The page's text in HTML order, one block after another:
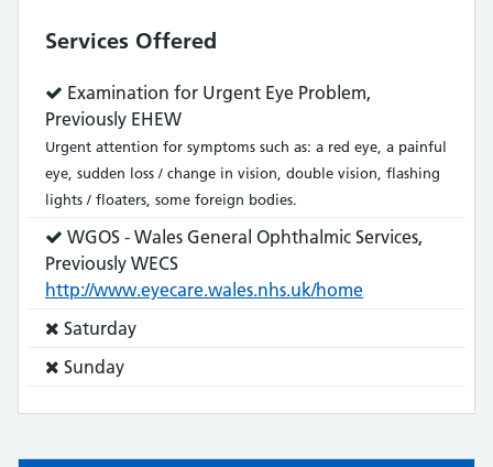
Services Offered
Service
does:
Examination for Urgent Eye Problem,
Previously EHEW
Urgent attention for symptoms such as: a red eye, a painful
eye, sudden loss / change in vision, double vision, flashing
lights / floaters, some foreign bodies.
Service
does:
WGOS - Wales General Ophthalmic Services,
Previously WECS
http://www.eyecare.wales.nhs.uk/home
Service
not:
Saturday
Service
not:
Sunday